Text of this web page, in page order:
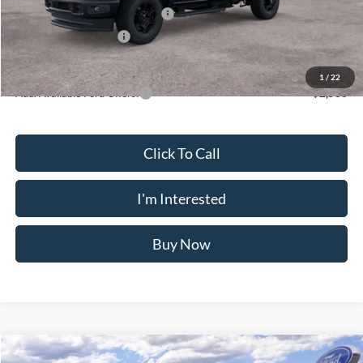
1 / 22
SSE Down Payment Assistance
-$1,000
Retail Customer Cash
-$1,000
Crossroad's Price
$54,155
Add. Available Ford Offers: -$2,500
Click To Call
I'm Interested
Buy Now
Compare Vehicle